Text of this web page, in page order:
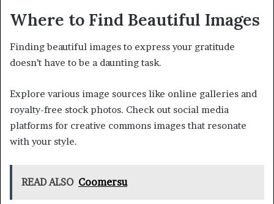
Where to Find Beautiful Images
Finding beautiful images to express your gratitude
doesn’t have to be a daunting task.
Explore various image sources like online galleries and
royalty-free stock photos. Check out social media
platforms for creative commons images that resonate
with your style.
READ ALSO Coomersu